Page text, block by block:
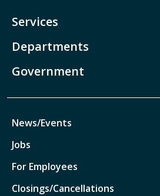
Services
Departments
Government
News/Events
Jobs
For Employees
Closings/Cancellations